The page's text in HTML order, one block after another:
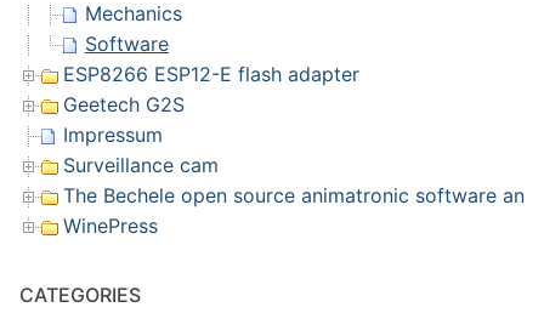
Mechanics
Software
ESP8266 ESP12-E flash adapter
Geetech G2S
Impressum
Surveillance cam
The Bechele open source animatronic software
WinePress
CATEGORIES